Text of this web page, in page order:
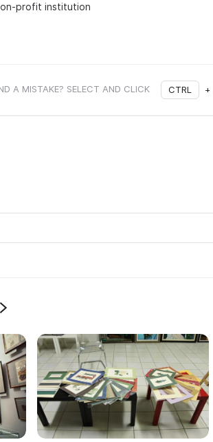
profit institution
A MISTAKE? SELECT AND CLICK CTRL +